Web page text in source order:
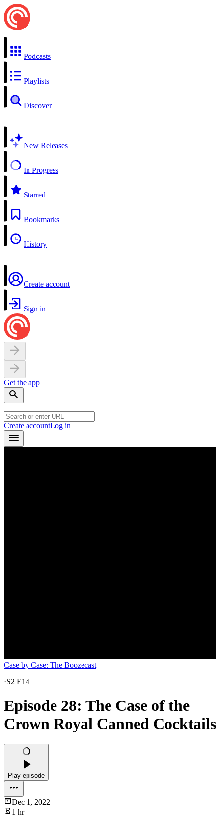
Podcasts
Playlists
Discover
New Releases
In Progress
Starred
Bookmarks
History
Create account
Sign in
Get the app
Create accountLog in
Case by Case: The Boozecast
·S2 E14
Episode 28: The Case of the
Crown Royal Canned Cocktails
Play episode
Dec 1, 2022
1 hr